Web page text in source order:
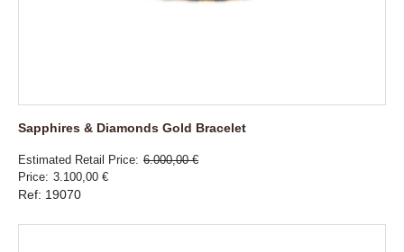
Sapphires & Diamonds Gold Bracelet
Estimated Retail Price 6.000,00 €
Price 3.100,00 €
Ref: 19070